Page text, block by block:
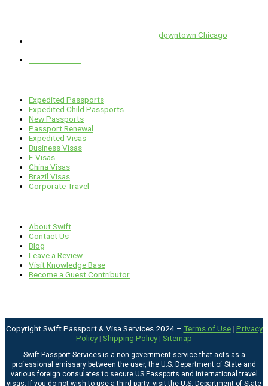
downtown Chicago
1 E. Erie St, Suite #525, Chicago, IL 60611
Expedited Passports
Expedited Child Passports
New Passports
Passport Renewal
Expedited Visas
Business Visas
E-Visas
China Visas
Brazil Visas
Corporate Travel
About Swift
Contact Us
Blog
Leave a Review
Visit Knowledge Base
Become a Guest Contributor
Copyright Swift Passport & Visa Services 2024 – Terms of Use| Privacy
Policy | Shipping Policy | Sitemap
Swift Passport Services is a non-government service that acts as a
professional emissary between the user, the U.S. Department of State and
various foreign consulates to secure US Passports and international travel
visas. If you do not wish to use a third party, visit the U.S. Department of State